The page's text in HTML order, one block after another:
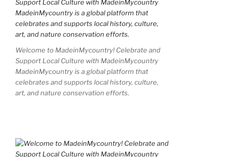
Welcome to MadeinMycountry! Celebrate and
Support Local Culture with MadeinMycountry
MadeinMycountry is a global platform that
celebrates and supports local history, culture,
art, and nature conservation efforts.